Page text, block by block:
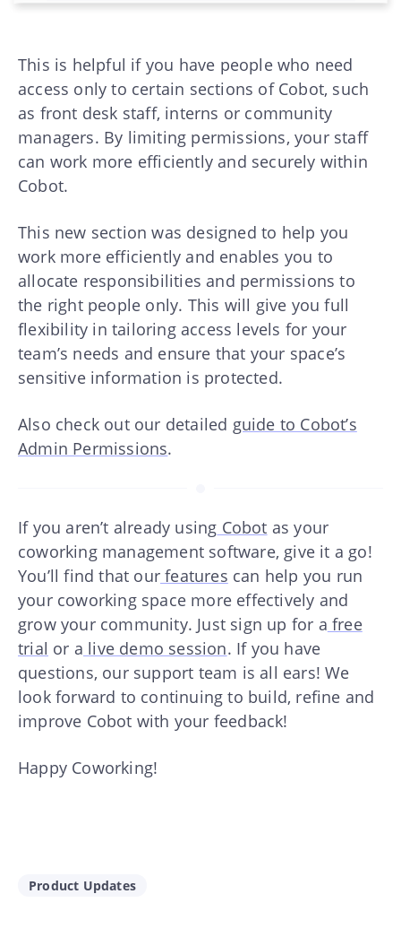
This is helpful if you have people who need
access only to certain sections of Cobot, such
as front desk staff, interns or community
managers. By limiting permissions, your staff
can work more efficiently and securely within
Cobot.
This new section was designed to help you
work more efficiently and enables you to
allocate responsibilities and permissions to
the right people only. This will give you full
flexibility in tailoring access levels for your
team’s needs and ensure that your space’s
sensitive information is protected.
Also check out our detailed guide to Cobot’s
Admin Permissions.
If you aren’t already using Cobot as your
coworking management software, give it a go!
You’ll find that our features can help you run
your coworking space more effectively and
grow your community. Just sign up for a free
trial or a live demo session. If you have
questions, our support team is all ears! We
look forward to continuing to build, refine and
improve Cobot with your feedback!
Happy Coworking!
Product Updates